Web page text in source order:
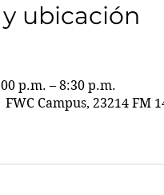
ubicación
p.m. – 8:30 p.m.
Campus, 23214 FM